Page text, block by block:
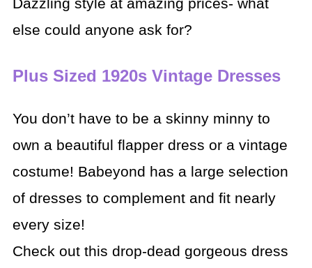
Dazzling style at amazing prices- what
else could anyone ask for?
Plus Sized 1920s Vintage Dresses
You don’t have to be a skinny minny to
own a beautiful flapper dress or a vintage
costume! Babeyond has a large selection
of dresses to complement and fit nearly
every size!
Check out this drop-dead gorgeous dress